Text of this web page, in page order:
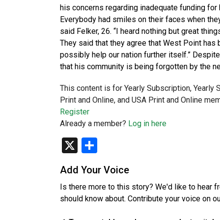
his concerns regarding inadequate funding
Everybody had smiles on their faces when
said Felker, 26. “I heard nothing but great
They said that they agree that West Point
possibly help our nation further itself.”
that his community is being forgotten by the
This content is for Yearly Subscription, Yearly
Print and Online, and USA Print and Online
Register
Already a member? Log in here
X
Add Your Voice
Is there more to this story? We'd like to hear
should know about. Contribute your voice on